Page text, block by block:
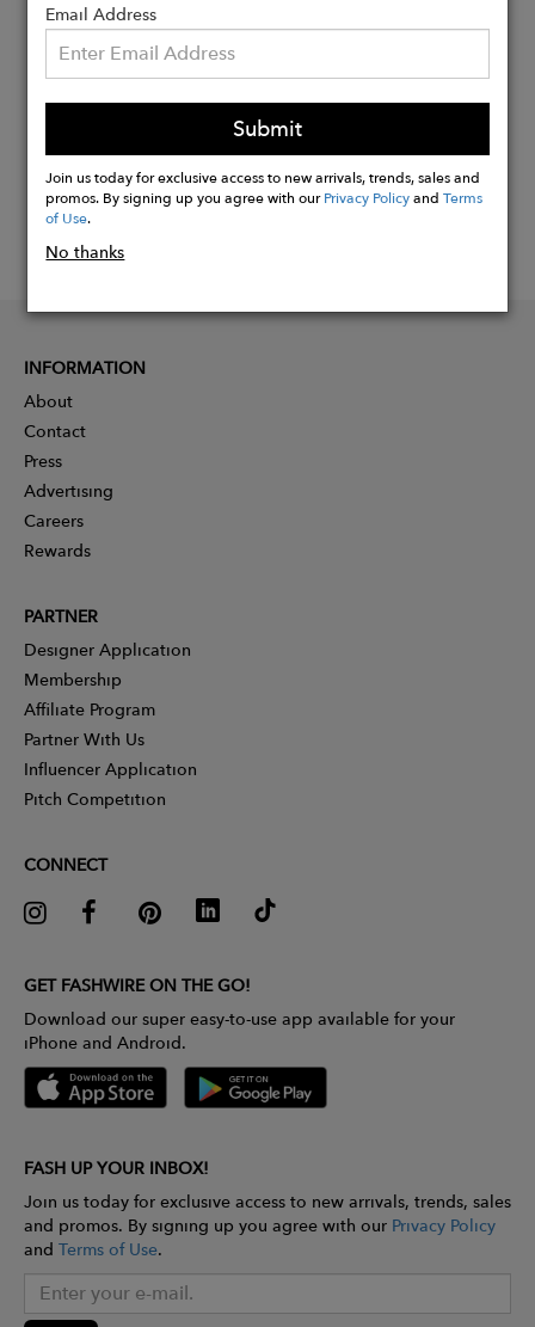
Buy
Now
Email Address
Submit
Join us today for exclusive access to new arrivals, trends, sales and
promos. By signing up you agree with ourPrivacy PolicyandTerms
of Use.
No thanks
INFORMATION
About
Contact
Press
Advertising
Careers
Rewards
PARTNER
Designer Application
Membership
Affiliate Program
Partner With Us
Influencer Application
Pitch Competition
CONNECT
GET FASHWIRE ON THE GO!
Download our super easy-to-use app available for your
iPhone and Android.
FASH UP YOUR INBOX!
Join us today for exclusive access to new arrivals, trends, sales
and promos. By signing up you agree with our Privacy Policy
and Terms of Use.